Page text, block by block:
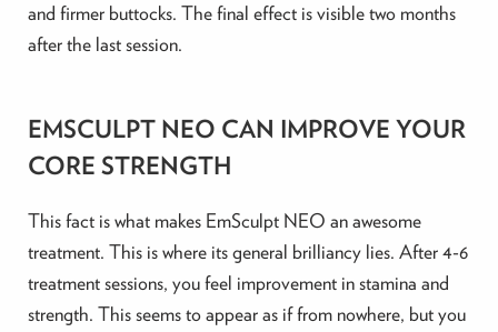
and firmer buttocks. The final effect is visible two months
after the last session.
EMSCULPT NEO CAN IMPROVE YOUR
CORE STRENGTH
This fact is what makes EmSculpt NEO an awesome
treatment. This is where its general brilliancy lies. After 4-6
treatment sessions, you feel improvement in stamina and
strength. This seems to appear as if from nowhere, but you